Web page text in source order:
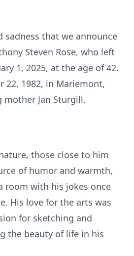
that we announce
Steven Rose, who left
1, 2025, at the age of 42.
22, 1982, in Mariemont,
Jan Sturgill.
those close to him
of humor and warmth,
room with his jokes once
His love for the arts was
for sketching and
the beauty of life in his